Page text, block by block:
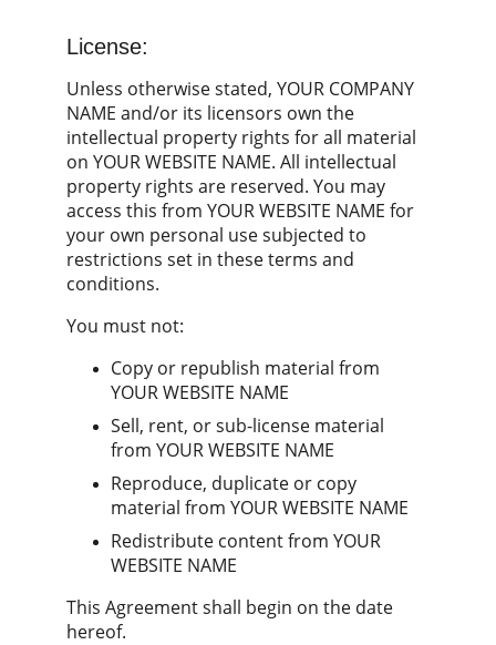
License:
Unless otherwise stated, YOUR COMPANY
NAME and/or its licensors own the
intellectual property rights for all material
on YOUR WEBSITE NAME. All intellectual
property rights are reserved. You may
access this from YOUR WEBSITE NAME for
your own personal use subjected to
restrictions set in these terms and
conditions.
You must not:
Copy or republish material from
YOUR WEBSITE NAME
Sell, rent, or sub-license material
from YOUR WEBSITE NAME
Reproduce, duplicate or copy
material from YOUR WEBSITE NAME
Redistribute content from YOUR
WEBSITE NAME
This Agreement shall begin on the date
hereof.